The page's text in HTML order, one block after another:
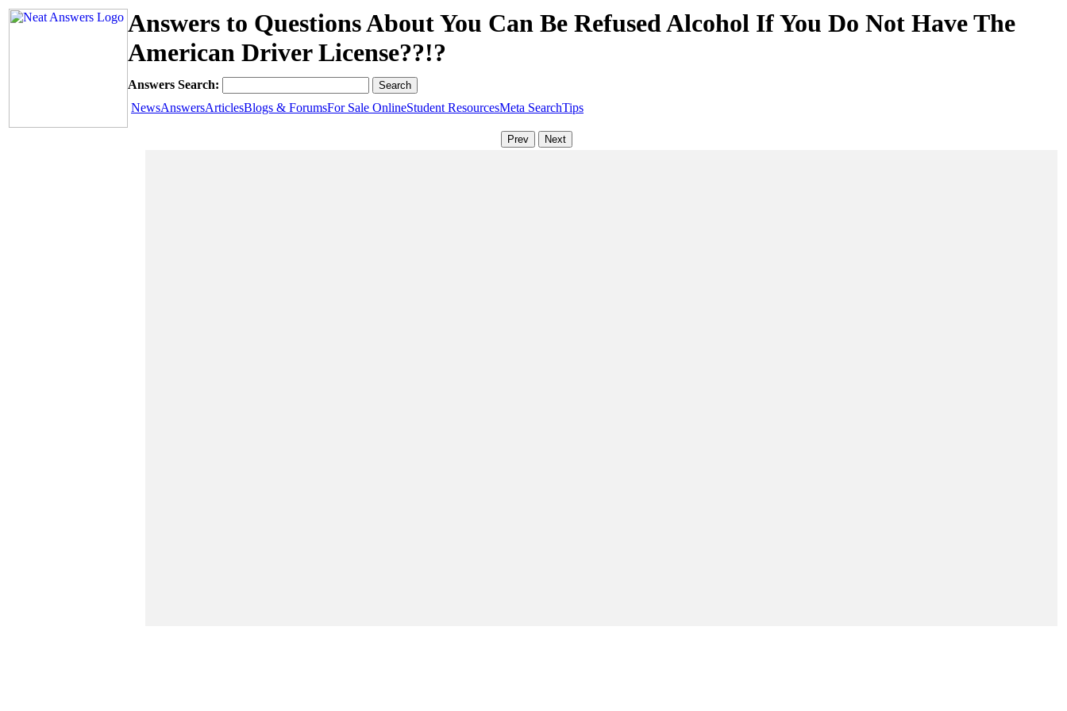
Answers to Questions About You Can Be Refused Alcohol If You Do Not Have The
American Driver License??!?
Answers Search:
NewsAnswersArticlesBlogs & ForumsFor Sale OnlineStudent ResourcesMeta SearchTips